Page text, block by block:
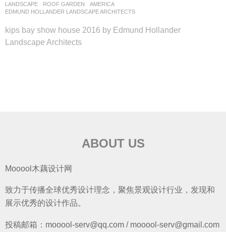
LANDSCAPE ROOF GARDEN
AMERICA
EDMUND HOLLANDER LANDSCAPE ARCHITECTS
kips bay show house 2016 by Edmund Hollander
Landscape Architects
ABOUT US
Mooool木藕设计网
致力于传播全球优秀设计理念，聚焦景观设计行业，发现和
展示优秀的设计作品。
投稿邮箱：mooool-serv@qq.com / mooool-serv@gmail.com